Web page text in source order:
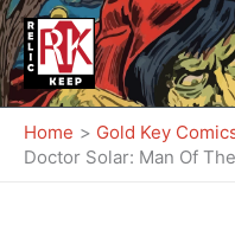
Skip
to
content
Home
Gold Key
Doctor Solar: Man Of